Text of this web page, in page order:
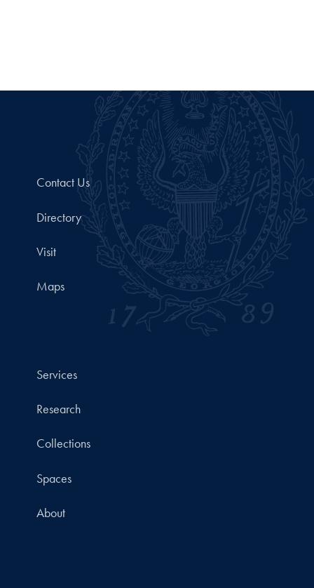
Contact Us
Directory
Visit
Maps
Services
Research
Collections
Spaces
About